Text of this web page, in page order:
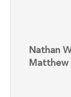
Nathan
Matthew